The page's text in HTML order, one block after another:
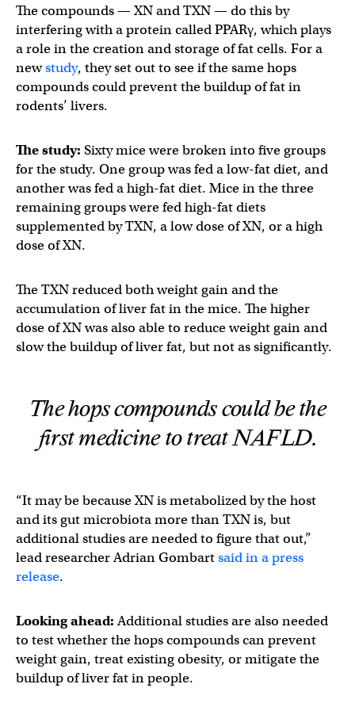
The compounds — XN and TXN — do this by
interfering with a protein called PPARγ, which plays
a role in the creation and storage of fat cells. For a
newstudy, they set out to see if the same hops
compounds could prevent the buildup of fat in
rodents’ livers.
The study: Sixty mice were broken into five groups
for the study. One group was fed a low-fat diet, and
another was fed a high-fat diet. Mice in the three
remaining groups were fed high-fat diets
supplemented by TXN, a low dose of XN, or a high
dose of XN.
The TXN reduced both weight gain and the
accumulation of liver fat in the mice. The higher
dose of XN was also able to reduce weight gain and
slow the buildup of liver fat, but not as significantly.
The hops compounds could be the
first medicine to treat NAFLD.
“It may be because XN is metabolized by the host
and its gut microbiota more than TXN is, but
additional studies are needed to figure that out,”
lead researcher Adrian Gombartsaid in a press
release.
Looking ahead:Additional studies are also needed
to test whether the hops compounds can prevent
weight gain, treat existing obesity, or mitigate the
buildup of liver fat in people.